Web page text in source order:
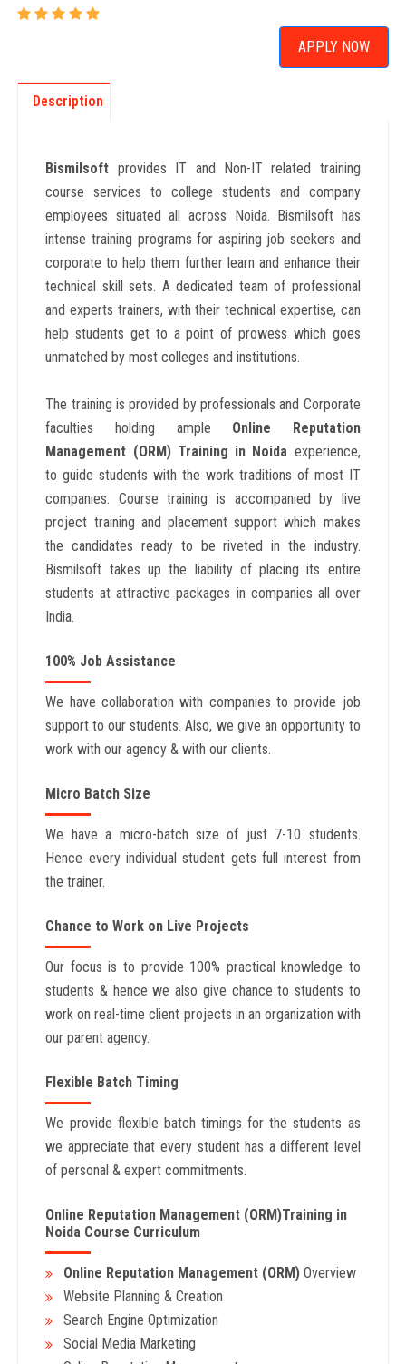
APPLY NOW
Description
Bismilsoft provides IT and Non-IT related training
course services to college students and company
employees situated all across Noida. Bismilsoft has
intense training programs for aspiring job seekers and
corporate to help them further learn and enhance their
technical skill sets. A dedicated team of professional
and experts trainers, with their technical expertise, can
help students get to a point of prowess which goes
unmatched by most colleges and institutions.
The training is provided by professionals and Corporate
faculties holding ample Online Reputation
Management (ORM) Training in Noida experience,
to guide students with the work traditions of most IT
companies. Course training is accompanied by live
project training and placement support which makes
the candidates ready to be riveted in the industry.
Bismilsoft takes up the liability of placing its entire
students at attractive packages in companies all over
India.
100% Job Assistance
We have collaboration with companies to provide job
support to our students. Also, we give an opportunity to
work with our agency & with our clients.
Micro Batch Size
We have a micro-batch size of just 7-10 students.
Hence every individual student gets full interest from
the trainer.
Chance to Work on Live Projects
Our focus is to provide 100% practical knowledge to
students & hence we also give chance to students to
work on real-time client projects in an organization with
our parent agency.
Flexible Batch Timing
We provide flexible batch timings for the students as
we appreciate that every student has a different level
of personal & expert commitments.
Online Reputation Management (ORM)Training in
Noida Course Curriculum
Online Reputation Management (ORM)Overview
Website Planning & Creation
Search Engine Optimization
Social Media Marketing